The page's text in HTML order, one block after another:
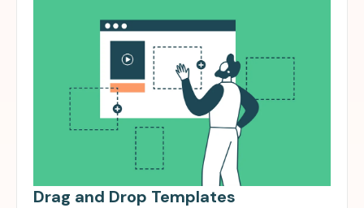
Drag and Drop Templates